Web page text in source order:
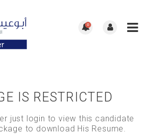
0
IS RESTRICTED
just login to view this candidate
to download His Resume.